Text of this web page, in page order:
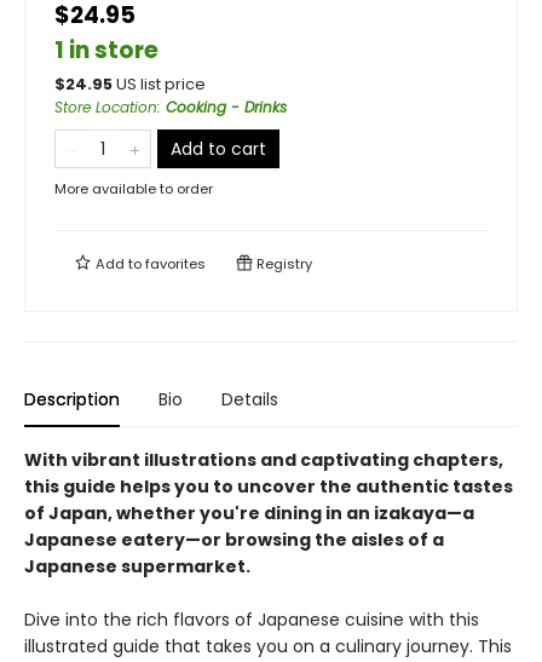
$24.95
1 in store
$24.95US list price
Store Location: Cooking - Drinks
Add to cart
More available to order
Add tofavorites Registry
Description Bio Details
With vibrant illustrations and captivating chapters,
this guide helps you to uncover the authentic tastes
of Japan, whether you're dining in an izakaya—a
Japanese eatery—or browsing the aisles of a
Japanese supermarket.
Dive into the rich flavors of Japanese cuisine with this
illustrated guide that takes you on a culinary journey. This